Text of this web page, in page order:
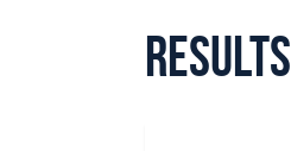
Results